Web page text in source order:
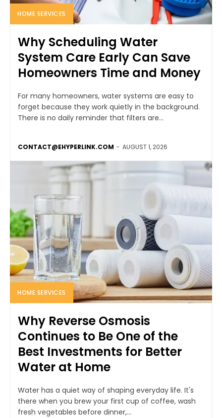
HOME SERVICES
Why Scheduling Water
System Care Early Can Save
Homeowners Time and Money
For many homeowners, water systems are easy to
forget because they work quietly in the background.
There is no daily reminder that filters are...
CONTACT@EHYPERLINK.COM - AUGUST 1, 2026
HOME SERVICES
Why Reverse Osmosis
Continues to Be One of the
Best Investments for Better
Water at Home
Water has a quiet way of shaping everyday life. It's
there when you brew your first cup of coffee, wash
fresh vegetables before dinner,...